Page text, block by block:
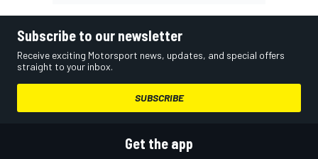
Subscribe to our newsletter
Receive exciting Motorsport news, updates, and special offers
straight to your inbox.
SUBSCRIBE
Get the app